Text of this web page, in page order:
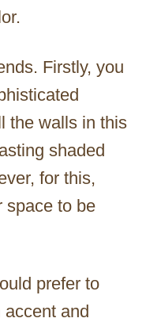
Firstly, you
the walls in this
shaded
for this,
space to be
prefer to
and